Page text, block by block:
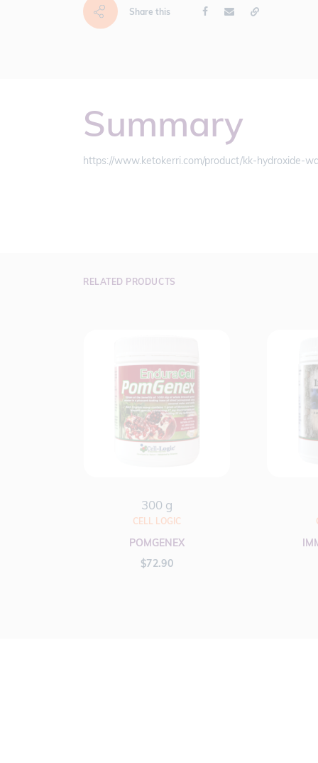
Share this
Summary
https://www.ketokerri.com/product/kk-hydroxide-
RELATED PRODUCTS
300 g
CELL LOGIC
POMGENEX
$72.90